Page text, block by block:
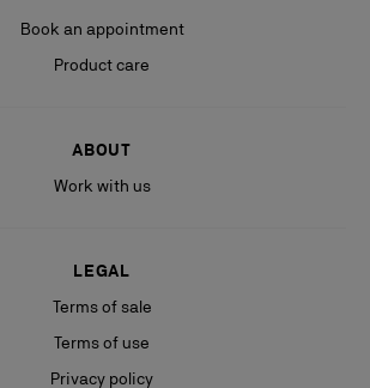
Book an appointment
Product care
ABOUT
Work with us
LEGAL
Terms of sale
Terms of use
Privacy policy